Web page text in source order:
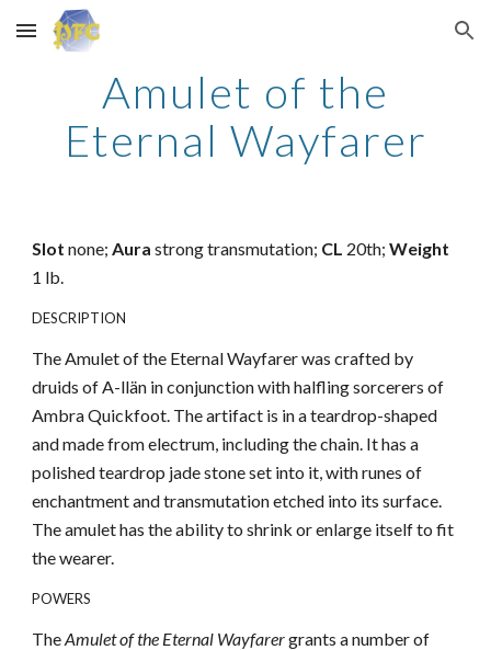
Skip to main content Skip to navigation
Amulet of the
Eternal Wayfarer
Slotnone;Aurastrong transmutation; CL 20th;Weight
1 lb.
DESCRIPTION
The Amulet of the Eternal Wayfarer was crafted by
druids of A-llän in conjunction with halfling sorcerers of
Ambra Quickfoot. The artifact is in a teardrop-shaped
and made from electrum, including the chain. It has a
polished teardrop jade stone set into it, with runes of
enchantment and transmutation etched into its surface.
The amulet has the ability to shrink or enlarge itself to fit
the wearer.
POWERS
TheAmulet of the Eternal Wayfarergrants a number of